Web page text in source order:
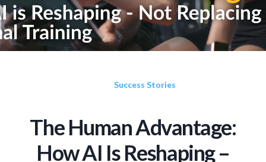
Success Stories
The Human Advantage:
How AI Is Reshaping –